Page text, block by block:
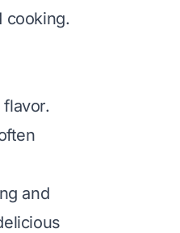
cooking.
and